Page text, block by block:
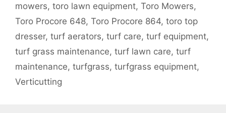
mowers, toro lawn equipment, Toro Mowers,
Toro Procore 648, Toro Procore 864, toro top
dresser, turf aerators, turf care, turf equipment,
turf grass maintenance, turf lawn care, turf
maintenance, turfgrass, turfgrass equipment,
Verticutting